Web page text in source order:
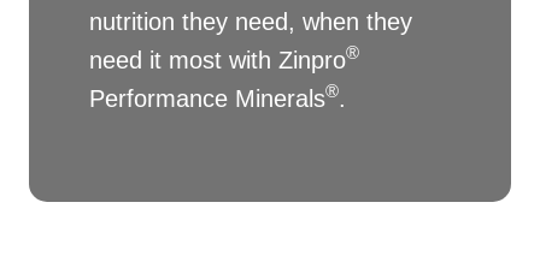
nutrition they need, when they
need it most with Zinpro®
Performance Minerals®.